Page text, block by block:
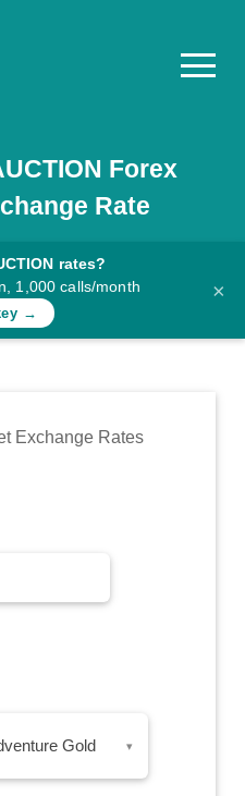
Forex
Rate
rates?
1,000 calls/month
→
×
Exchange Rates
Gold ▾